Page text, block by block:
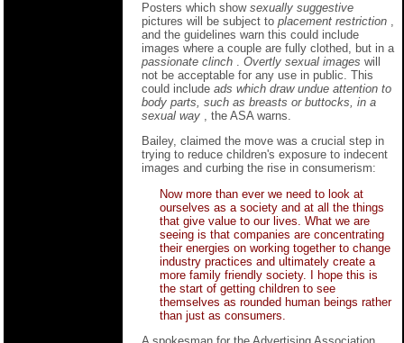
Posters which show sexually suggestive
pictures will be subject to placement restriction ,
and the guidelines warn this could include
images where a couple are fully clothed, but in a
passionate clinch . Overtly sexual images will
not be acceptable for any use in public. This
could include ads which draw undue attention to
body parts, such as breasts or buttocks, in a
sexual way , the ASA warns.
Bailey, claimed the move was a crucial step in
trying to reduce children's exposure to indecent
images and curbing the rise in consumerism:
Now more than ever we need to look at
ourselves as a society and at all the things
that give value to our lives. What we are
seeing is that companies are concentrating
their energies on working together to change
industry practices and ultimately create a
more family friendly society. I hope this is
the start of getting children to see
themselves as rounded human beings rather
than just as consumers.